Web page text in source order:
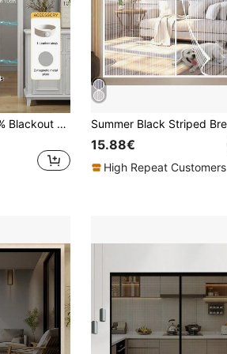
1pc Japanese 100% Blackout Magnetic Partition Curtain, No Drilling Folding Door Curtain, Excellent Blackout Performance, Smooth Drape, Windproof Sunshade Thickened Indoor Curtain Suitable For Living Room, Bedroom, Kitchen, Children's Room, Etc. Customizable 10CM Folding Solid Color Blackout Curtain, Folding Grommet Top Curtain For Privacy Partition
15.88€
High Repeat Customers